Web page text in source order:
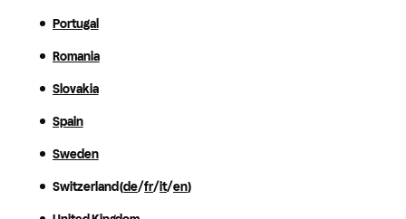
Portugal
Romania
Slovakia
Spain
Sweden
Switzerland (de/fr/it/en)